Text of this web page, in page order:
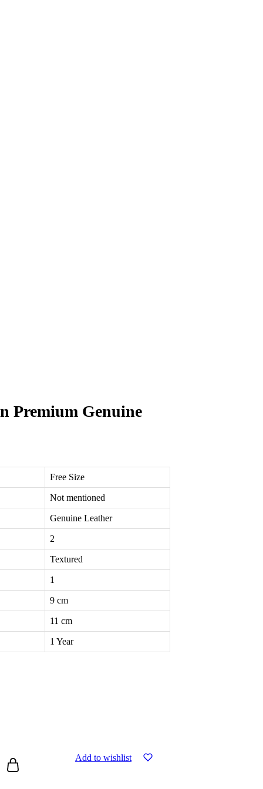
Premium Genuine
Free Size
Not mentioned
Genuine Leather
2
Textured
1
9 cm
11 cm
1 Year
Add to wishlist